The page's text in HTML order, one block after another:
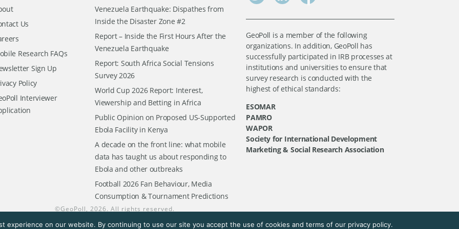
Us
Research FAQs
Sign Up
Policy
Interviewer
Venezuela Earthquake: Dispathes from
Inside the Disaster Zone #2
Report – Inside the First Hours After the
Venezuela Earthquake
Report: South Africa Social Tensions
Survey 2026
World Cup 2026 Report: Interest,
Viewership and Betting in Africa
Public Opinion on Proposed US-Supported
Ebola Facility in Kenya
A decade on the front line: what mobile
data has taught us about responding to
Ebola and other outbreaks
Football 2026 Fan Behaviour, Media
Consumption & Tournament Predictions
GeoPoll is a member of the following
organizations. In addition, GeoPoll has
successfully participated in IRB processes at
institutions and universities to ensure that
survey research is conducted with the
highest of ethical standards:
ESOMAR
PAMRO
WAPOR
Society for International Development
Marketing & Social Research Association
©GeoPoll, 2026. All rights reserved.
experience on our website. By continuing to use our site you accept the use of cookies and terms of our privacy policy.